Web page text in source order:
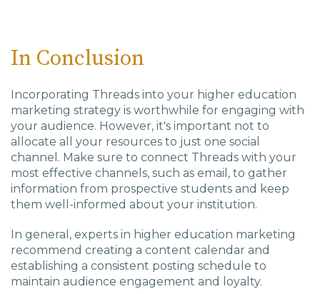
In Conclusion
Incorporating Threads into your higher education
marketing strategy is worthwhile for engaging with
your audience. However, it's important not to
allocate all your resources to just one social
channel. Make sure to connect Threads with your
most effective channels, such as email, to gather
information from prospective students and keep
them well-informed about your institution.
In general, experts in higher education marketing
recommend creating a content calendar and
establishing a consistent posting schedule to
maintain audience engagement and loyalty.